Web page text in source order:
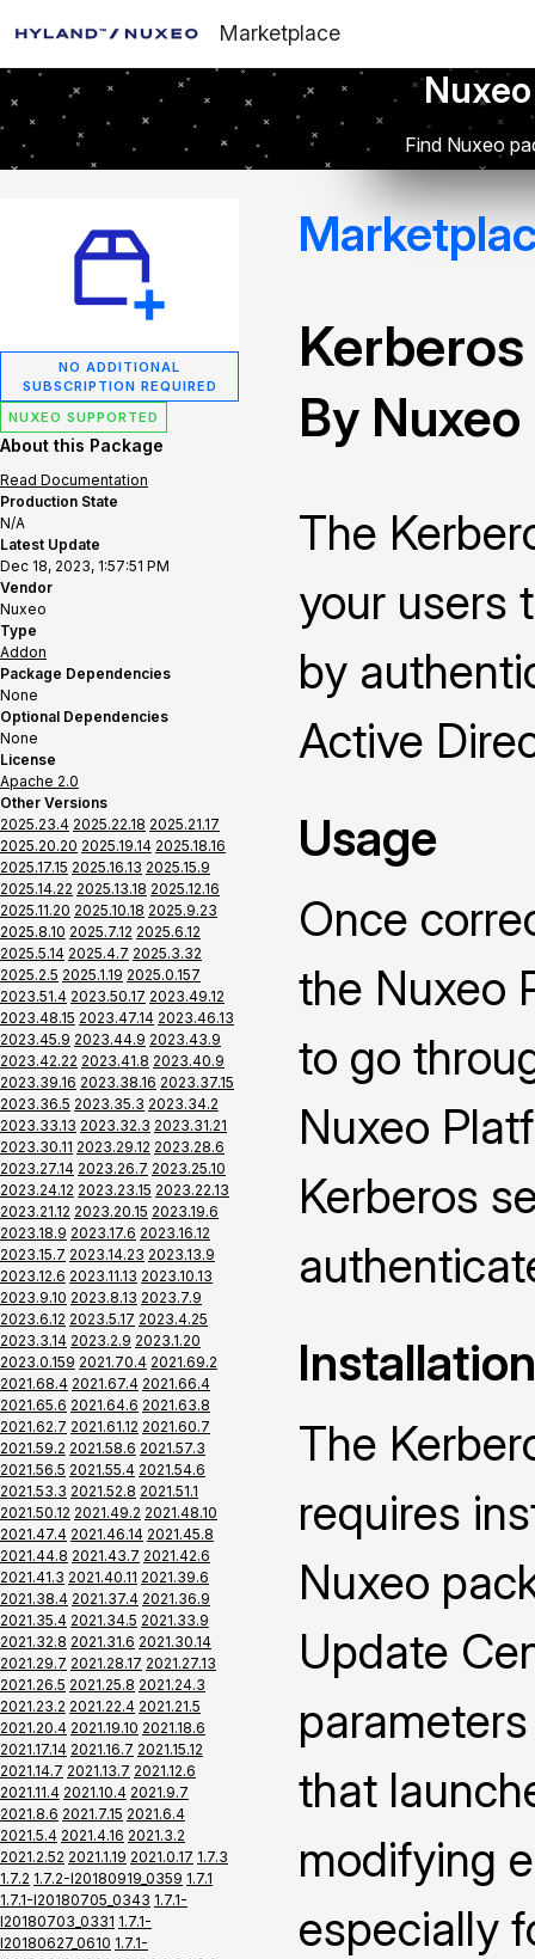
Marketplace
Find Nuxeo
NO ADDITIONAL
SUBSCRIPTION REQUIRED
NUXEO SUPPORTED
About this Package
Read Documentation
Production State
N/A
Latest Update
Dec 18, 2023, 1:57:51 PM
Vendor
Nuxeo
Type
Addon
Package Dependencies
None
Optional Dependencies
None
License
Apache 2.0
Other Versions
2025.23.4 2025.22.18 2025.21.17
2025.20.20 2025.19.14 2025.18.16
2025.17.15 2025.16.13 2025.15.9
2025.14.22 2025.13.18 2025.12.16
2025.11.20 2025.10.18 2025.9.23
2025.8.10 2025.7.12 2025.6.12
2025.5.14 2025.4.7 2025.3.32
2025.2.5 2025.1.19 2025.0.157
2023.51.4 2023.50.17 2023.49.12
2023.48.15 2023.47.14 2023.46.13
2023.45.9 2023.44.9 2023.43.9
2023.42.22 2023.41.8 2023.40.9
2023.39.16 2023.38.16 2023.37.15
2023.36.5 2023.35.3 2023.34.2
2023.33.13 2023.32.3 2023.31.21
2023.30.11 2023.29.12 2023.28.6
2023.27.14 2023.26.7 2023.25.10
2023.24.12 2023.23.15 2023.22.13
2023.21.12 2023.20.15 2023.19.6
2023.18.9 2023.17.6 2023.16.12
2023.15.7 2023.14.23 2023.13.9
2023.12.6 2023.11.13 2023.10.13
2023.9.10 2023.8.13 2023.7.9
2023.6.12 2023.5.17 2023.4.25
2023.3.14 2023.2.9 2023.1.20
2023.0.159 2021.70.4 2021.69.2
2021.68.4 2021.67.4 2021.66.4
2021.65.6 2021.64.6 2021.63.8
2021.62.7 2021.61.12 2021.60.7
2021.59.2 2021.58.6 2021.57.3
2021.56.5 2021.55.4 2021.54.6
2021.53.3 2021.52.8 2021.51.1
2021.50.12 2021.49.2 2021.48.10
2021.47.4 2021.46.14 2021.45.8
2021.44.8 2021.43.7 2021.42.6
2021.41.3 2021.40.11 2021.39.6
2021.38.4 2021.37.4 2021.36.9
2021.35.4 2021.34.5 2021.33.9
2021.32.8 2021.31.6 2021.30.14
2021.29.7 2021.28.17 2021.27.13
2021.26.5 2021.25.8 2021.24.3
2021.23.2 2021.22.4 2021.21.5
2021.20.4 2021.19.10 2021.18.6
2021.17.14 2021.16.7 2021.15.12
2021.14.7 2021.13.7 2021.12.6
2021.11.4 2021.10.4 2021.9.7
2021.8.6 2021.7.15 2021.6.4
2021.5.4 2021.4.16 2021.3.2
2021.2.52 2021.1.19 2021.0.17 1.7.3
1.7.2 1.7.2-I20180919_0359 1.7.1
1.7.1-I20180705_0343 1.7.1-
I20180703_0331 1.7.1-
I20180627_0610 1.7.1-
By Nuxeo
The
your users
by
Active
Usage
Once
the Nuxeo
to go
Nuxeo
Kerberos
Installation
The
requires
Nuxeo
Update
that
modifying
especially